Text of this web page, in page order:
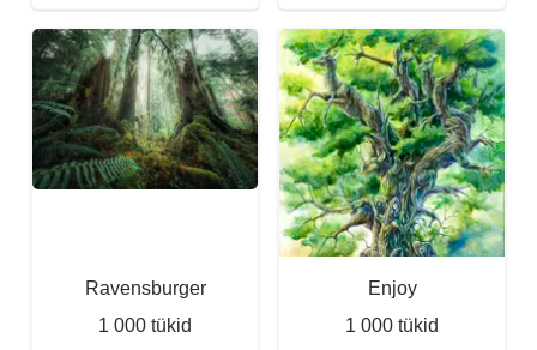
Ravensburger
1 000 tükid
Enjoy
1 000 tükid